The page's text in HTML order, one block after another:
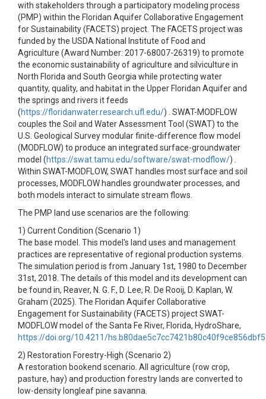
with stakeholders through a participatory modeling process
(PMP) within the Floridan Aquifer Collaborative Engagement
for Sustainability (FACETS) project. The FACETS project was
funded by the USDA National Institute of Food and
Agriculture (Award Number: 2017-68007-26319) to promote
the economic sustainability of agriculture and silviculture in
North Florida and South Georgia while protecting water
quantity, quality, and habitat in the Upper Floridan Aquifer and
the springs and rivers it feeds
(https://floridanwater.research.ufl.edu/) . SWAT-MODFLOW
couples the Soil and Water Assessment Tool (SWAT) to the
U.S. Geological Survey modular finite-difference flow model
(MODFLOW) to produce an integrated surface-groundwater
model (https://swat.tamu.edu/software/swat-modflow/) .
Within SWAT-MODFLOW, SWAT handles most surface and soil
processes, MODFLOW handles groundwater processes, and
both models interact to simulate stream flows.
The PMP land use scenarios are the following:
1) Current Condition (Scenario 1)
The base model. This model's land uses and management
practices are representative of regional production systems.
The simulation period is from January 1st, 1980 to December
31st, 2018. The details of this model and its development can
be found in, Reaver, N. G. F., D. Lee, R. De Rooij, D. Kaplan, W.
Graham (2025). The Floridan Aquifer Collaborative
Engagement for Sustainability (FACETS) project SWAT-
MODFLOW model of the Santa Fe River, Florida, HydroShare,
https://doi.org/10.4211/hs.b80dae5c7cc7421b80c40f9ce856dbf5
2) Restoration Forestry-High (Scenario 2)
A restoration bookend scenario. All agriculture (row crop,
pasture, hay) and production forestry lands are converted to
low-density longleaf pine savanna.